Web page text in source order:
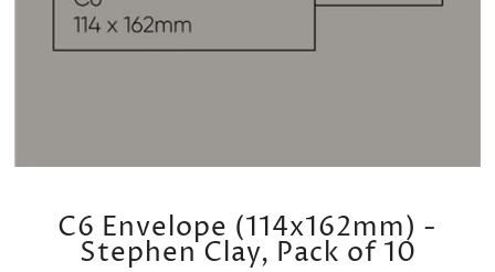
C6 Envelope (114x162mm) -
Stephen Clay, Pack of 10